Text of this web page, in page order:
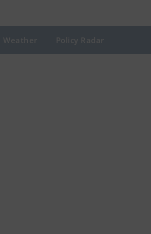
Weather Policy Radar